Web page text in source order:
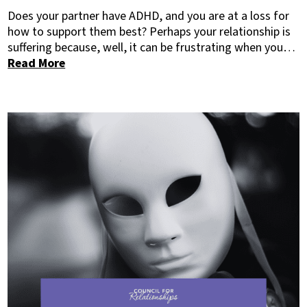
Does your partner have ADHD, and you are at a loss for
how to support them best? Perhaps your relationship is
suffering because, well, it can be frustrating when you…
Read More